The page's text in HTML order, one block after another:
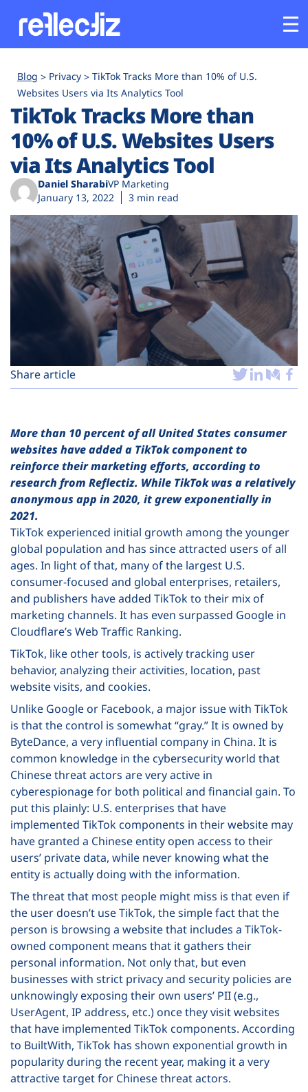
Platform
Industries
Solutions
Resources
Company
Blog Privacy
TikTok Tracks More than 10% of U.S.
Websites Users via Its Analytics Tool
TikTok Tracks More than
10% of U.S. Websites Users
via Its Analytics Tool
Daniel SharabiVP Marketing
January 13, 2022
3 min read
Share article
More than 10 percent of all United States consumer
websites have added a TikTok component to
reinforce their marketing efforts, according to
research from Reflectiz. While TikTok was a relatively
anonymous app in 2020, it grew exponentially in
2021.
TikTok experienced initial growth among the younger
global population and has since attracted users of all
ages. In light of that, many of the largest U.S.
consumer-focused and global enterprises, retailers,
and publishers have added TikTok to their mix of
marketing channels. It has even surpassed Google in
Cloudflare’s Web Traffic Ranking.
TikTok, like other tools, is actively tracking user
behavior, analyzing their activities, location, past
website visits, and cookies.
Unlike Google or Facebook, a major issue with TikTok
is that the control is somewhat “gray.” It is owned by
ByteDance, a very influential company in China. It is
common knowledge in the cybersecurity world that
Chinese threat actors are very active in
cyberespionage for both political and financial gain. To
put this plainly: U.S. enterprises that have
implemented TikTok components in their website may
have granted a Chinese entity open access to their
users’ private data, while never knowing what the
entity is actually doing with the information.
The threat that most people might miss is that even if
the user doesn’t use TikTok, the simple fact that the
person is browsing a website that includes a TikTok-
owned component means that it gathers their
personal information. Not only that, but even
businesses with strict privacy and security policies are
unknowingly exposing their own users’ PII (e.g.,
UserAgent, IP address, etc.) once they visit websites
that have implemented TikTok components. According
to BuiltWith, TikTok has shown exponential growth in
popularity during the recent year, making it a very
attractive target for Chinese threat actors.